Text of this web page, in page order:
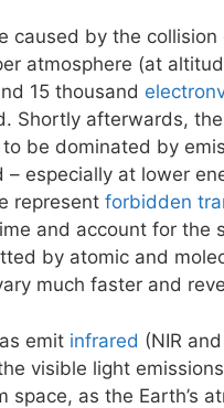
caused by the
atmosphere (at
15 thousand
Shortly afterwards,
be dominated by
– especially at lower
represent forbidden
and account for
by atomic and
much faster and
emit infrared (NIR
visible light
space, as the Earth’s